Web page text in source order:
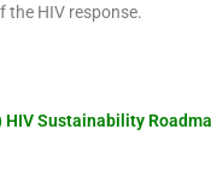
HIV response.
Sustainability